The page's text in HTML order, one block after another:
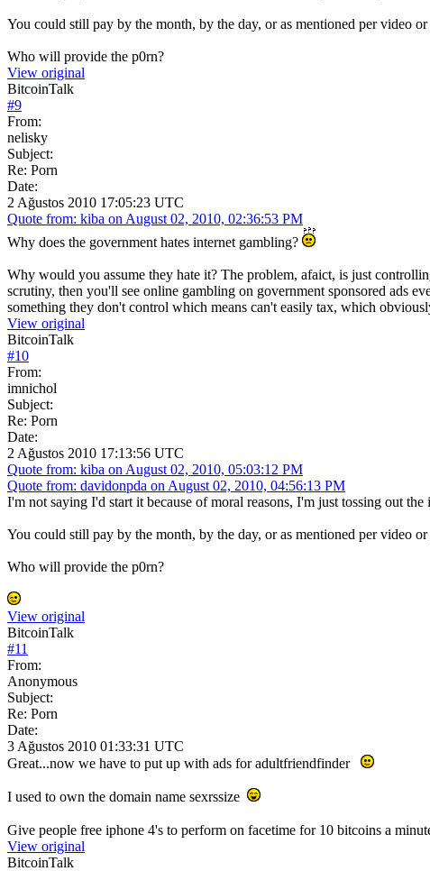
You could still pay by the month, by the day, or as mentioned per video
Who will provide the p0rn?
View original
BitcoinTalk
#9
From:
nelisky
Subject:
Re: Porn
Date:
2 Ağustos 2010 17:05:23 UTC
Quote from: kiba on August 02, 2010, 02:36:53 PM
Why does the government hates internet gambling?
Why would you assume they hate it? The problem, afaict, is just
scrutiny, then you'll see online gambling on government sponsored ads
something they don't control which means can't easily tax, which
View original
BitcoinTalk
#10
From:
imnichol
Subject:
Re: Porn
Date:
2 Ağustos 2010 17:13:56 UTC
Quote from: kiba on August 02, 2010, 05:03:12 PM
Quote from: davidonpda on August 02, 2010, 04:56:13 PM
I'm not saying I'd start it because of moral reasons, I'm just tossing out
You could still pay by the month, by the day, or as mentioned per video
Who will provide the p0rn?
View original
BitcoinTalk
#11
From:
Anonymous
Subject:
Re: Porn
Date:
3 Ağustos 2010 01:33:31 UTC
Great...now we have to put up with ads for adultfriendfinder
I used to own the domain name sexrssize
Give people free iphone 4's to perform on facetime for 10 bitcoins a
View original
BitcoinTalk